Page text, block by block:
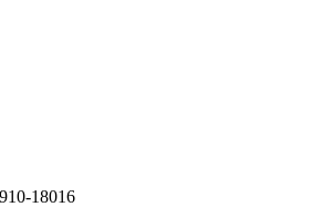
18016